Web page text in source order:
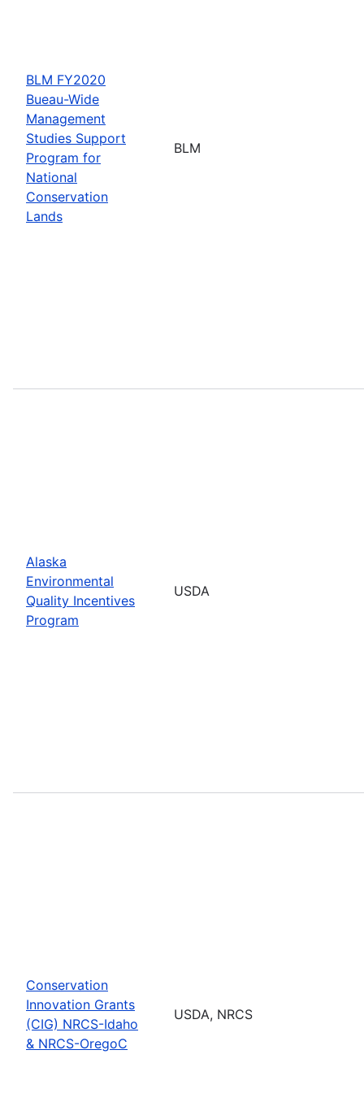
BLM FY2020
Bueau-Wide
Management
Studies Support
Program for
National
Conservation
Lands
BLM
Alaska
Environmental
Quality Incentives
Program
USDA
Conservation
Innovation Grants
(CIG) NRCS-Idaho
& NRCS-OregoC
USDA, NRCS